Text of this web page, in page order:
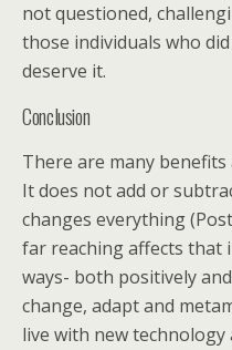
not questioned,
those individuals who
deserve it.
Conclusion
There are many
It does not add or
changes everything
far reaching affects that
ways- both positively
change, adapt and
live with new